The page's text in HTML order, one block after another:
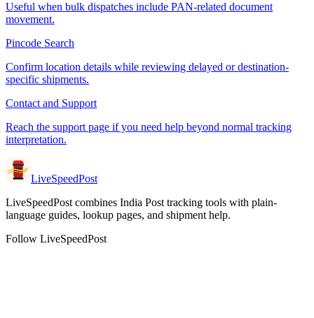
Useful when bulk dispatches include PAN-related document
movement.
Pincode Search
Confirm location details while reviewing delayed or destination-
specific shipments.
Contact and Support
Reach the support page if you need help beyond normal tracking
interpretation.
LiveSpeedPost
LiveSpeedPost combines India Post tracking tools with plain-
language guides, lookup pages, and shipment help.
Follow LiveSpeedPost